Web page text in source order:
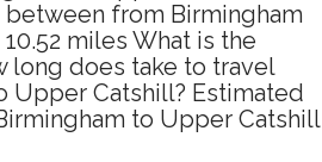
from Birmingham
miles What is the
long does take to travel
Upper Catshill? Estimated
to Upper Catshill